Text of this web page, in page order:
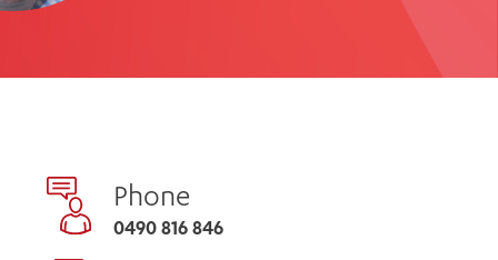
Volunteer
Phone
0490 816 846